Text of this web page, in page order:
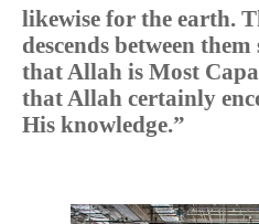
likewise for the earth.
descends between
that Allah is Most
that Allah certainly
His knowledge.”